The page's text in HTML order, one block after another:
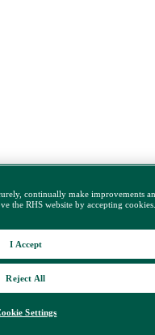
continually make improvements
the RHS website by accepting
Settings
Reject All
I Accept